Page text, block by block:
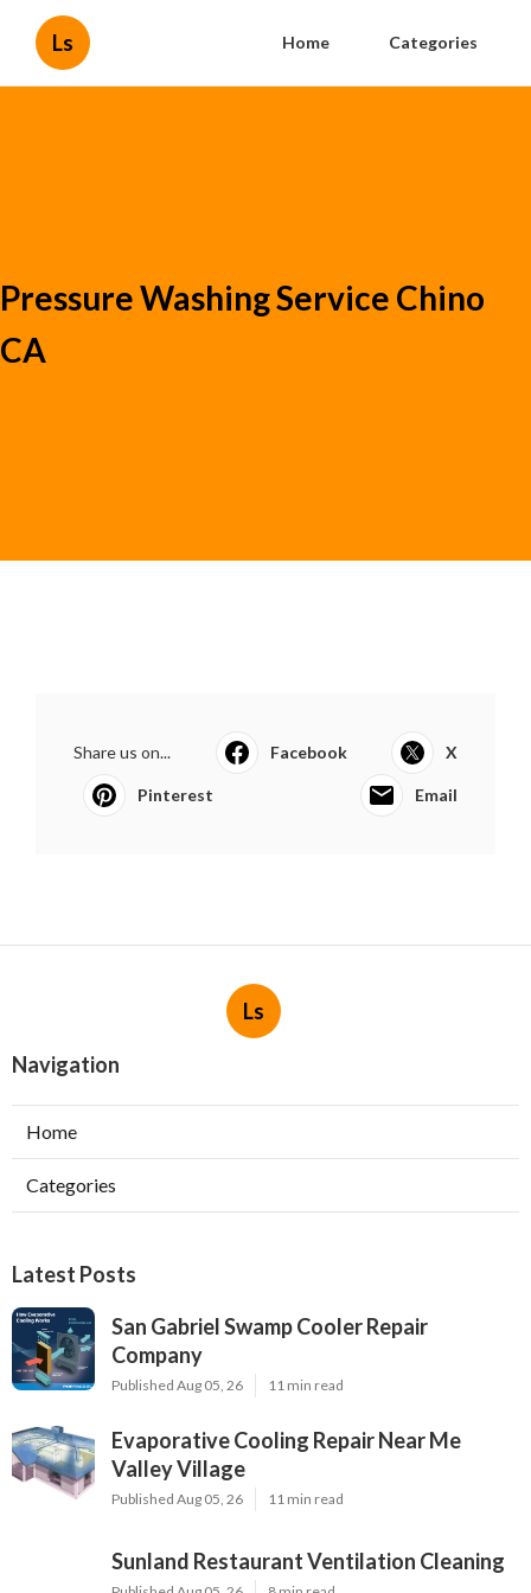
Ls Home Categories
Pressure Washing Service Chino
CA
Share us on... Facebook X
Pinterest Email
Ls
Navigation
Home
Categories
Latest Posts
San Gabriel Swamp Cooler Repair
Company
Published Aug 05, 26 11 min read
Evaporative Cooling Repair Near Me
Valley Village
Published Aug 05, 26 11 min read
Sunland Restaurant Ventilation Cleaning